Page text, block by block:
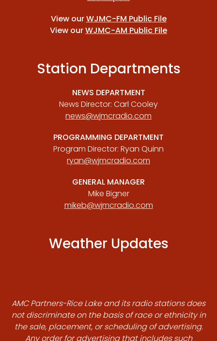
View ourWJMC-FM Public File
View ourWJMC-AM Public File
Station Departments
NEWS DEPARTMENT
News Director: Carl Cooley
news@wjmcradio.com
PROGRAMMING DEPARTMENT
Program Director: Ryan Quinn
ryan@wjmcradio.com
GENERAL MANAGER
Mike Bigner
mikeb@wjmcradio.com
Weather Updates
AMC Partners-Rice Lake and its radio stations does
not discriminate on the basis of race or ethnicity in
the sale, placement, or scheduling of advertising.
Any order for advertising that includes such